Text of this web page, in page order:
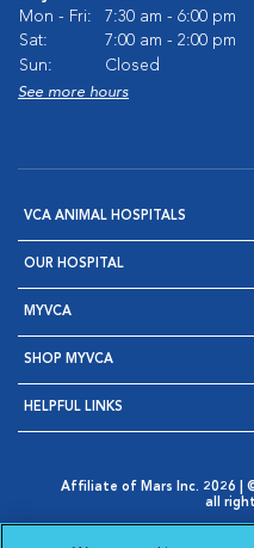
Mon - Fri:
7:30 am - 6:00 pm
Sat:
7:00 am - 2:00 pm
Sun:
Closed
See more hours
VCA ANIMAL HOSPITALS
OUR HOSPITAL
MYVCA
SHOP MYVCA
HELPFUL LINKS
Affiliate of Mars Inc. 2026 |
all
Opens in New Window